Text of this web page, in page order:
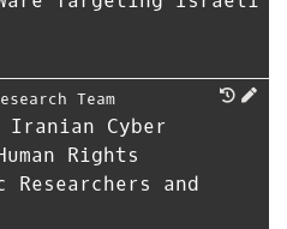
Team
Iranian Cyber
Rights
and